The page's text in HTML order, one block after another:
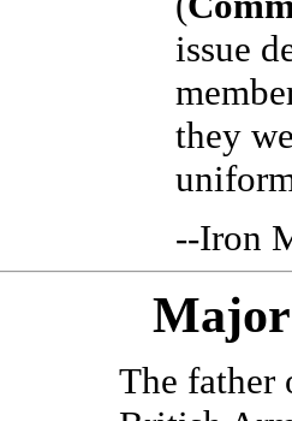
issue
they
--Iron
The father